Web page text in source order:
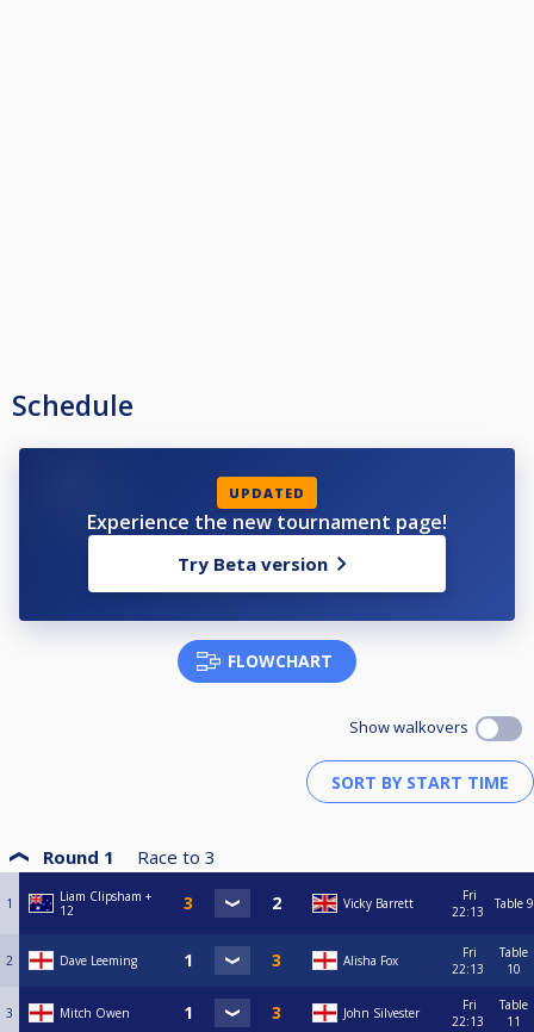
Schedule
UPDATED
Experience the new tournament page!
Try Beta version
FLOWCHART
Show walkovers
Round 1 Race to 3
1
Liam Clipsham +
12
Vicky Barrett
Fri
22:13
Table 9
2 Dave Leeming Alisha Fox
Fri
22:13
Table
10
3 Mitch Owen John Silvester
Fri
22:13
Table
11